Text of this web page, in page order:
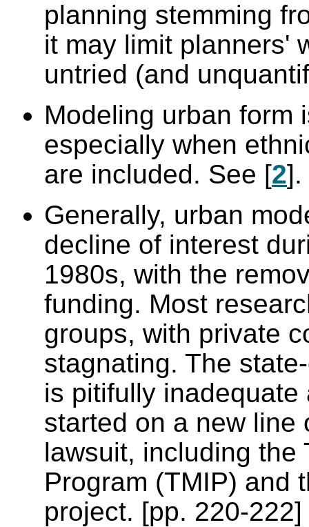
planning stemming
it may limit planners'
untried (and
Modeling urban form
especially when
are included. See [2].
Generally, urban
decline of interest
1980s, with the
funding. Most
groups, with private
stagnating. The
is pitifully
started on a new line
lawsuit, including the
Program (TMIP) and
project. [pp. 220-222]